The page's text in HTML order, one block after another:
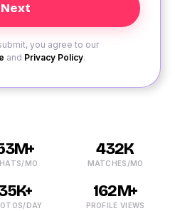
you agree to our
and Privacy Policy.
MO
432K
MATCHES/MO
DAY
162M+
PROFILE VIEWS